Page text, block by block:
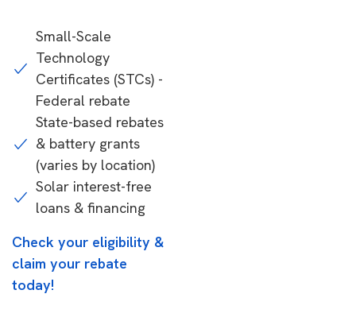
Small-Scale
Technology
Certificates (STCs) -
Federal rebate
State-based rebates
& battery grants
(varies by location)
Solar interest-free
loans & financing
Check your eligibility &
claim your rebate
today!